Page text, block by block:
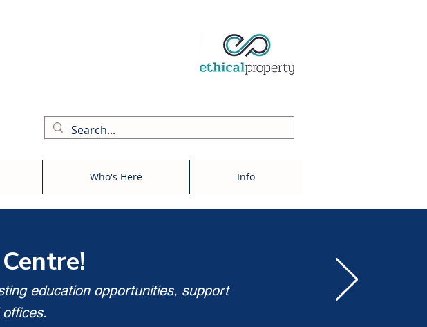
Who's Here Info
education opportunities, support